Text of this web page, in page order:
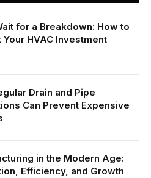
for a Breakdown: How to
Your HVAC Investment
Drain and Pipe
Can Prevent Expensive
in the Modern Age:
Efficiency, and Growth